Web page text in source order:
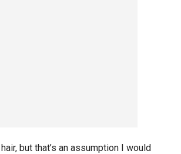
but that’s an assumption I would